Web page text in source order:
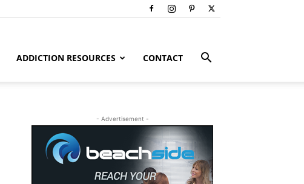
ADDICTION RESOURCES CONTACT
- Advertisement -